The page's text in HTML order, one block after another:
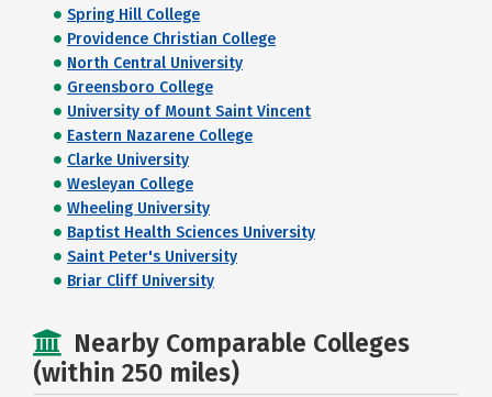
Spring Hill College
Providence Christian College
North Central University
Greensboro College
University of Mount Saint Vincent
Eastern Nazarene College
Clarke University
Wesleyan College
Wheeling University
Baptist Health Sciences University
Saint Peter's University
Briar Cliff University
Nearby Comparable Colleges
(within 250 miles)